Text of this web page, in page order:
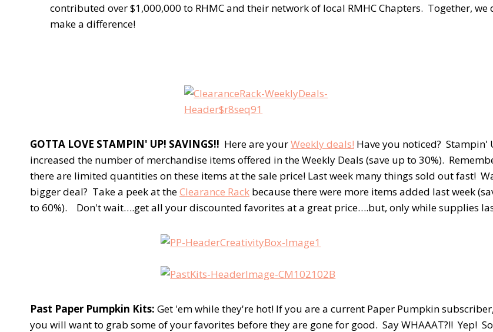
contributed over $1,000,000 to RHMC and their network of local RMHC Chapters. Together, we
make a difference!
GOTTA LOVE STAMPIN' UP! SAVINGS!! Here are yourWeekly deals! Have you noticed? Stampin'
increased the number of merchandise items offered in the Weekly Deals (save up to 30%).
there are limited quantities on these items at the sale price! Last week many things sold out fast!
bigger deal? Take a peek at theClearance Rack because there were more items added last week
to 60%). Don't wait….get all your discounted favorites at a great price….but, only while supplies
Past Paper Pumpkin Kits: Get 'em while they're hot! If you are a current Paper Pumpkin
you will want to grab some of your favorites before they are gone for good. Say WHAAAT?!! Yep!